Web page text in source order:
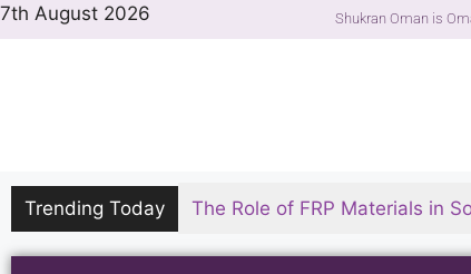
7th August 2026 Shukran Oman is
Trending Today The Role of FRP Materials in